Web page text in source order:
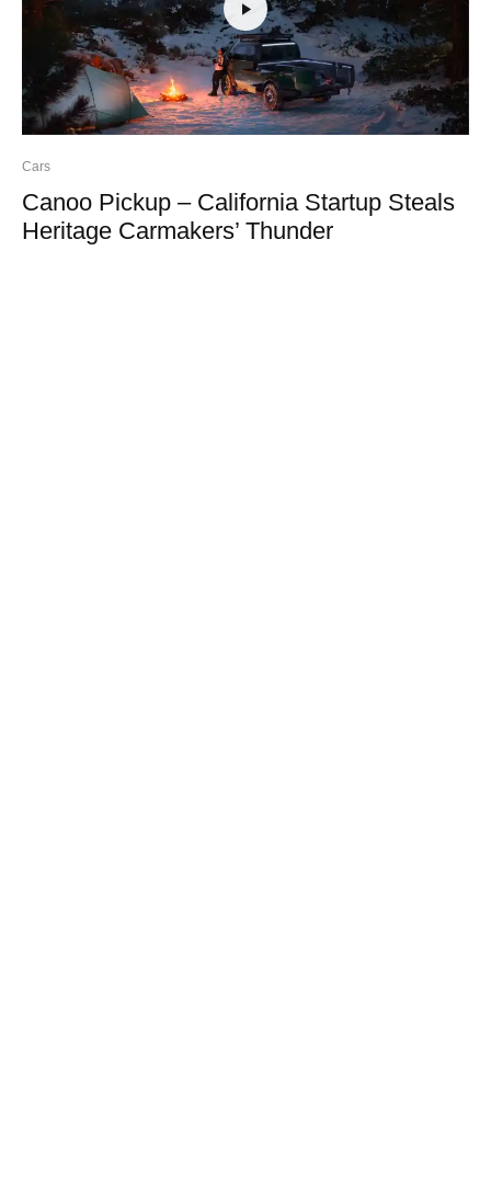
Cars
Canoo Pickup – California Startup Steals
Heritage Carmakers’ Thunder